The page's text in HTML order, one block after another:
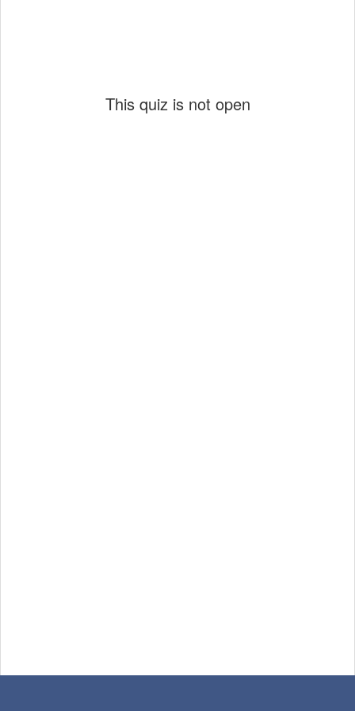
This quiz is not open